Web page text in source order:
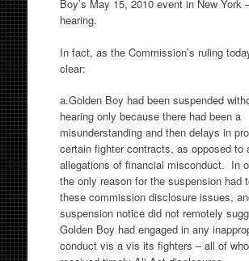
Boy’s May 15, 2010 event in New York
hearing.
In fact, as the Commission’s ruling
clear:
a.Golden Boy had been suspended
hearing only because there had been a
misunderstanding and then delays in
certain fighter contracts, as opposed to
allegations of financial misconduct. In
the only reason for the suspension had
these commission disclosure issues,
suspension notice did not remotely
Golden Boy had engaged in any
conduct vis a vis its fighters – all of